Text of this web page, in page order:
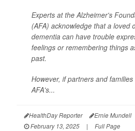
Experts at the Alzheimer's
(AFA) acknowledge that a loved
dementia can have trouble
feelings or remembering things
past.
However, if partners and
AFA's...
HealthDay Reporter Ernie Mundell
February 13, 2025
| Full Page